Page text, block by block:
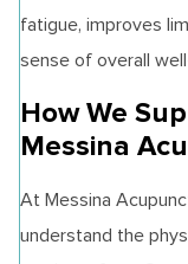
fatigue, improves
sense of overall
How We
Messina
At Messina
understand the